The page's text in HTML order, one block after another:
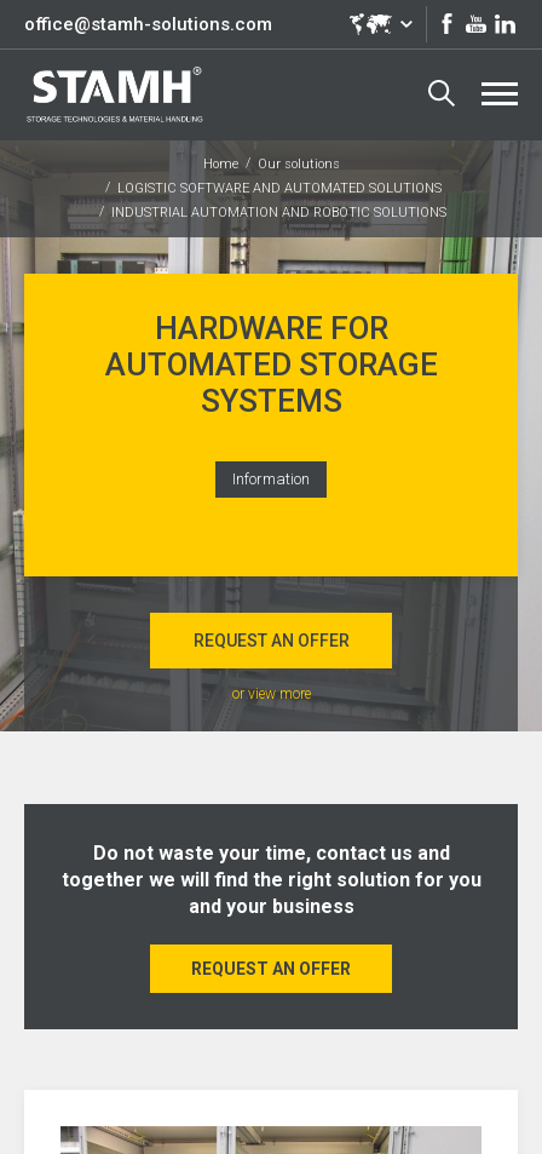
office@stamh-solutions.com
Home
Our solutions
LOGISTIC SOFTWARE AND AUTOMATED SOLUTIONS
INDUSTRIAL AUTOMATION AND ROBOTIC SOLUTIONS
HARDWARE FOR
AUTOMATED STORAGE
SYSTEMS
Information
REQUEST AN OFFER
or view more
Do not waste your time, contact us and
together we will find the right solution for you
and your business
REQUEST AN OFFER